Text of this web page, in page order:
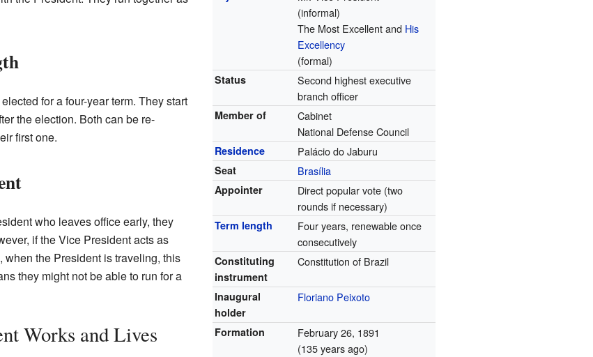
(informal)
The Most Excellent and His
Excellency
(formal)
Status
Second highest executive
branch officer
Member of
Cabinet
National Defense Council
Residence Palácio do Jaburu
Seat Brasília
Appointer
Direct popular vote (two
rounds if necessary)
Term length
Four years, renewable once
consecutively
Constituting
instrument
Constitution of Brazil
Inaugural
holder
Floriano Peixoto
Formation
February 26, 1891
(135 years ago)
for a four-year term. They start
the election. Both can be re-
first one.
who leaves office early, they
if the Vice President acts as
when the President is traveling, this
they might not be able to run for a
Works and Lives